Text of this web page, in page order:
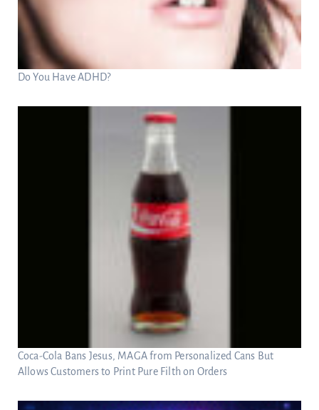
Do You Have ADHD?
Coca-Cola Bans Jesus, MAGA from Personalized Cans But
Allows Customers to Print Pure Filth on Orders